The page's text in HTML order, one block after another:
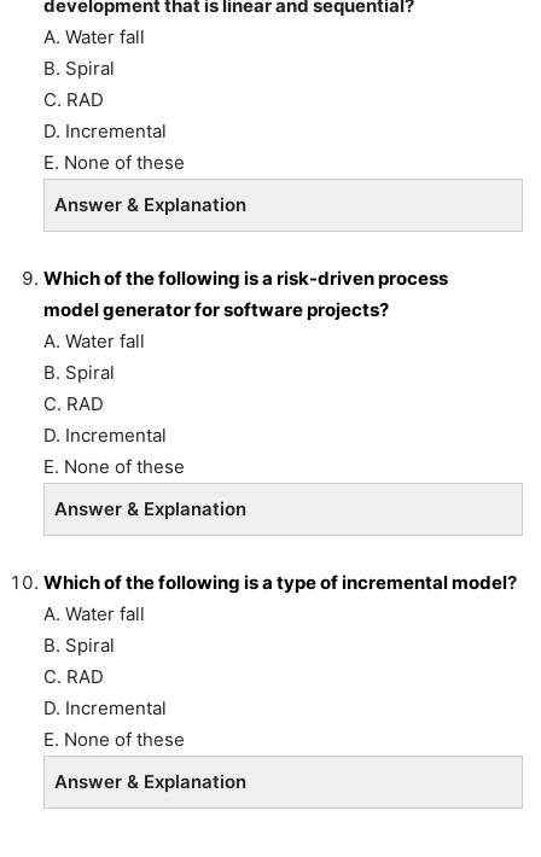
development that is linear and sequential?
A. Water fall
B. Spiral
C. RAD
D. Incremental
E. None of these
Answer & Explanation
Which of the following is a risk-driven process
modelgenerator for software projects?
A. Water fall
B. Spiral
C. RAD
D. Incremental
E. None of these
Answer & Explanation
Which of the following is a type of incrementalmodel?
A. Water fall
B. Spiral
C. RAD
D. Incremental
E. None of these
Answer & Explanation